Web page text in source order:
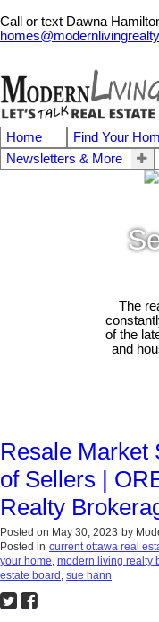
Call or text Dawna
Home Find Your
Newsletters & More
The
of the
and
Resale Market
of Sellers |
Realty
Posted on May 30, 2023 by
Posted in current ottawa real
your home, modern living realty
estate board , sue hann